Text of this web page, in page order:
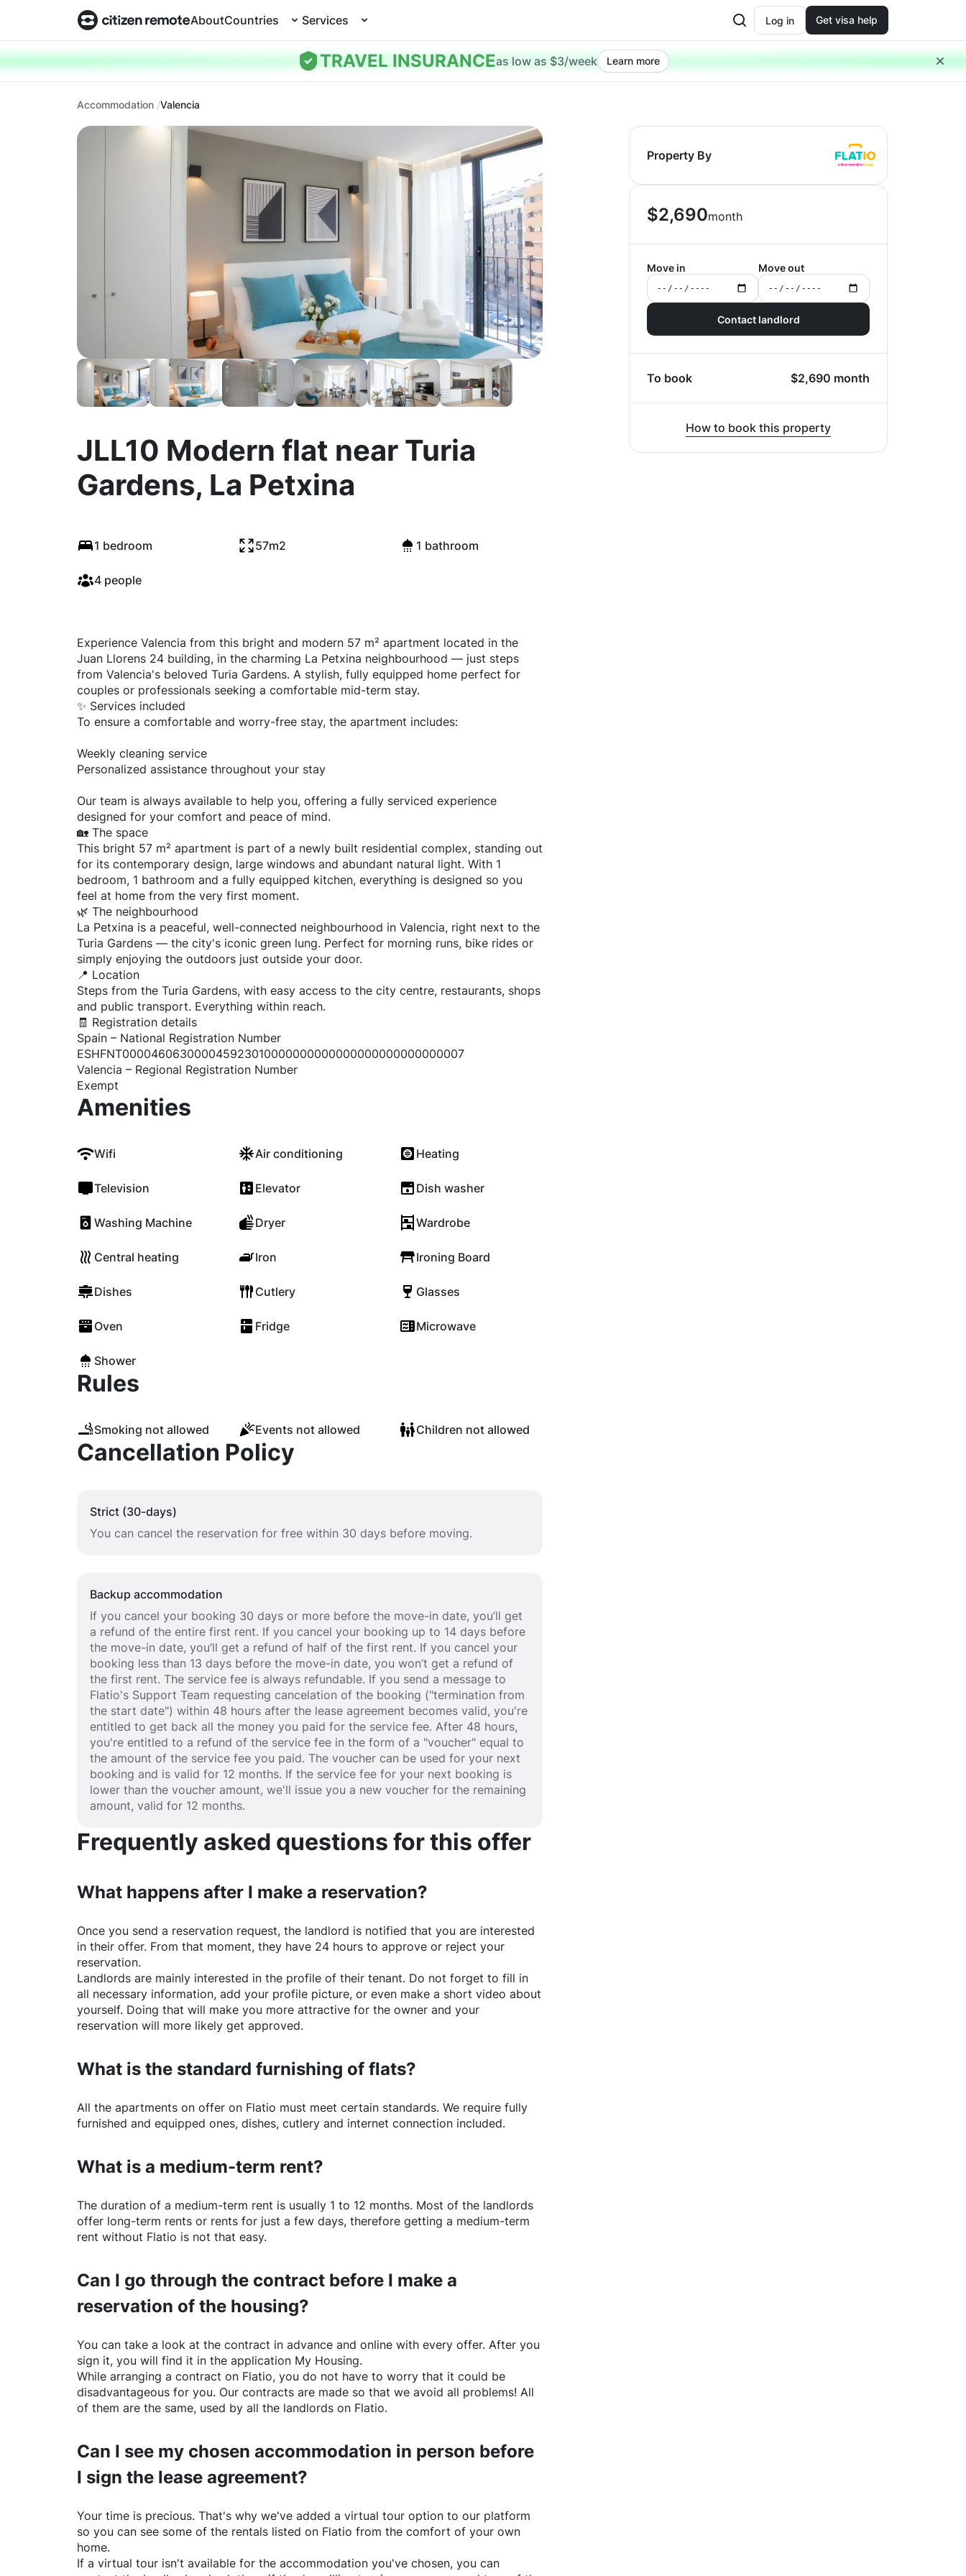
AboutCountries Services Log in Get visa help
TRAVEL INSURANCEas low as $3/week Learn more
Accommodation Valencia
JLL10 Modern flat near Turia
Gardens, La Petxina
1 bedroom 57m2 1 bathroom
4 people
Property By
$2,690month
Move in Move out
Contact landlord
To book $2,690 month
How to book this property
Experience Valencia from this bright and modern 57 m² apartment located in the
Juan Llorens 24 building, in the charming La Petxina neighbourhood — just steps
from Valencia's beloved Turia Gardens. A stylish, fully equipped home perfect for
couples or professionals seeking a comfortable mid-term stay.
✨ Services included
To ensure a comfortable and worry-free stay, the apartment includes:
Weekly cleaning service
Personalized assistance throughout your stay
Our team is always available to help you, offering a fully serviced experience
designed for your comfort and peace of mind.
🏡 The space
This bright 57 m² apartment is part of a newly built residential complex, standing out
for its contemporary design, large windows and abundant natural light. With 1
bedroom, 1 bathroom and a fully equipped kitchen, everything is designed so you
feel at home from the very first moment.
🌿 The neighbourhood
La Petxina is a peaceful, well-connected neighbourhood in Valencia, right next to the
Turia Gardens — the city's iconic green lung. Perfect for morning runs, bike rides or
simply enjoying the outdoors just outside your door.
📍 Location
Steps from the Turia Gardens, with easy access to the city centre, restaurants, shops
and public transport. Everything within reach.
🧾 Registration details
Spain – National Registration Number
ESHFNT000046063000045923010000000000000000000000000007
Valencia – Regional Registration Number
Exempt
Amenities
Wifi Air conditioning Heating
Television Elevator Dish washer
Washing Machine Dryer Wardrobe
Central heating Iron Ironing Board
Dishes Cutlery Glasses
Oven Fridge Microwave
Shower
Rules
Smoking not allowed Events not allowed Children not allowed
Cancellation Policy
Strict (30-days)
You can cancel the reservation for free within 30 days before moving.
Backup accommodation
If you cancel your booking 30 days or more before the move-in date, you’ll get
a refund of the entire first rent. If you cancel your booking up to 14 days before
the move-in date, you’ll get a refund of half of the first rent. If you cancel your
booking less than 13 days before the move-in date, you won’t get a refund of
the first rent. The service fee is always refundable. If you send a message to
Flatio's Support Team requesting cancelation of the booking ("termination from
the start date") within 48 hours after the lease agreement becomes valid, you're
entitled to get back all the money you paid for the service fee. After 48 hours,
you're entitled to a refund of the service fee in the form of a "voucher" equal to
the amount of the service fee you paid. The voucher can be used for your next
booking and is valid for 12 months. If the service fee for your next booking is
lower than the voucher amount, we'll issue you a new voucher for the remaining
amount, valid for 12 months.
Frequently asked questions for this offer
What happens after I make a reservation?
Once you send a reservation request, the landlord is notified that you are interested
in their offer. From that moment, they have 24 hours to approve or reject your
reservation.
Landlords are mainly interested in the profile of their tenant. Do not forget to fill in
all necessary information, add your profile picture, or even make a short video about
yourself. Doing that will make you more attractive for the owner and your
reservation will more likely get approved.
What is the standard furnishing of flats?
All the apartments on offer on Flatio must meet certain standards. We require fully
furnished and equipped ones, dishes, cutlery and internet connection included.
What is a medium-term rent?
The duration of a medium-term rent is usually 1 to 12 months. Most of the landlords
offer long-term rents or rents for just a few days, therefore getting a medium-term
rent without Flatio is not that easy.
Can I go through the contract before I make a
reservation of the housing?
You can take a look at the contract in advance and online with every offer. After you
sign it, you will find it in the application My Housing.
While arranging a contract on Flatio, you do not have to worry that it could be
disadvantageous for you. Our contracts are made so that we avoid all problems! All
of them are the same, used by all the landlords on Flatio.
Can I see my chosen accommodation in person before
I sign the lease agreement?
Your time is precious. That's why we've added a virtual tour option to our platform
so you can see some of the rentals listed on Flatio from the comfort of your own
home.
If a virtual tour isn't available for the accommodation you've chosen, you can